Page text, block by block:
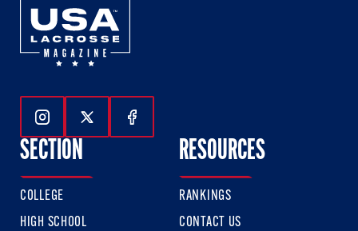
Follow Us On Instagram
Follow Us On Twitter
Follow Us On Facebook
SECTION
COLLEGE
HIGH SCHOOL
RESOURCES
RANKINGS
CONTACT US